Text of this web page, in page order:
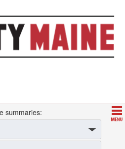
summaries: